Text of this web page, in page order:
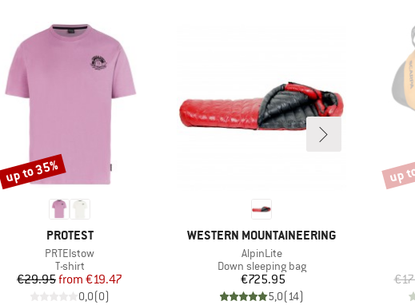
BRAND
PROTEST
Item(s)
PRTElstow
Product group
T-shirt
Price
€29.95 Reduced Price
from €19.47
0,0(0)
up to 35%
BRAND
WESTERN MOUNTAINEERING
Item(s)
AlpinLite
Product group
Down sleeping bag
Price
€725.95
5,0(14)
up